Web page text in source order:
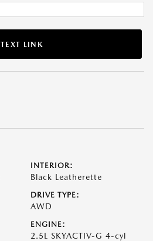
TEXT LINK
INTERIOR:
Black Leatherette
DRIVE TYPE:
AWD
ENGINE:
2.5L SKYACTIV-G 4-cyl